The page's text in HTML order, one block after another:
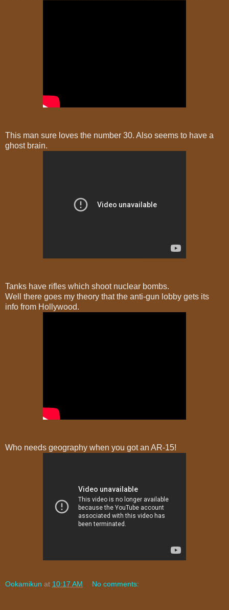
This man sure loves the number 30. Also seems to have a
ghost brain.
Tanks have rifles which shoot nuclear bombs.
Well there goes my theory that the anti-gun lobby gets its
info from Hollywood.
Who needs geography when you got an AR-15!
Ookamikun at 10:17 AM No comments: